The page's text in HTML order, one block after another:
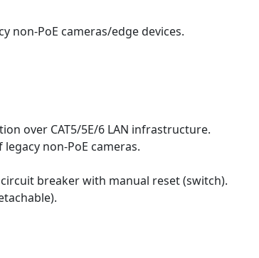
non-PoE cameras/edge devices.
over CAT5/5E/6 LAN infrastructure.
non-PoE cameras.
breaker with manual reset (switch).